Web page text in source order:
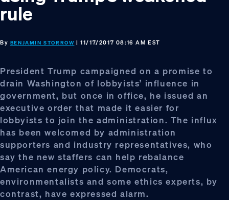
rule
By BENJAMIN STORROW | 11/17/2017 08:16 AM EST
President Trump campaigned on a promise to
drain Washington of lobbyists’ influence in
government, but once in office, he issued an
executive order that made it easier for
lobbyists to join the administration. The influx
has been welcomed by administration
supporters and industry representatives, who
say the new staffers can help rebalance
American energy policy. Democrats,
environmentalists and some ethics experts, by
contrast, have expressed alarm.